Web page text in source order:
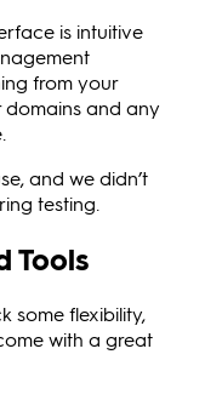
is intuitive
from your
and any
and we didn’t
testing.
Tools
some flexibility,
with a great